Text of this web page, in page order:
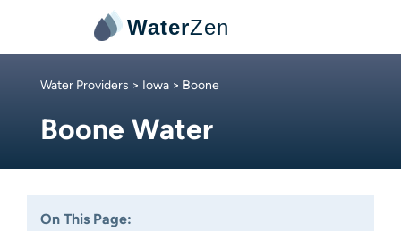
WaterZen
Water Providers > Iowa > Boone
Boone Water
On This Page: